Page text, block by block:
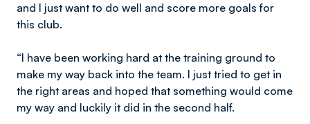
and I just want to do well and score more goals for
this club.
“I have been working hard at the training ground to
make my way back into the team. I just tried to get in
the right areas and hoped that something would come
my way and luckily it did in the second half.